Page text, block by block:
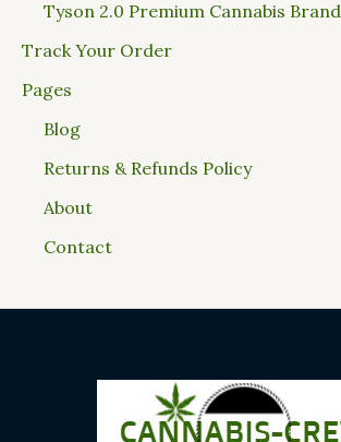
Tyson 2.0 Premium Cannabis Brand
Track Your Order
Pages
Blog
Returns & Refunds Policy
About
Contact